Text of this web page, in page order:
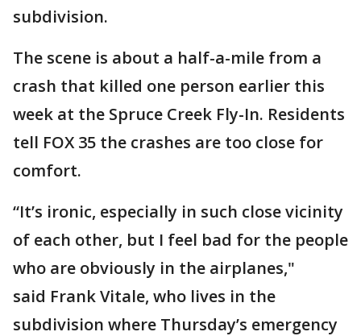
subdivision.
The scene is about a half-a-mile from a
crash that killed one person earlier this
week at the Spruce Creek Fly-In. Residents
tell FOX 35 the crashes are too close for
comfort.
“It’s ironic, especially in such close vicinity
of each other, but I feel bad for the people
who are obviously in the airplanes,"
said Frank Vitale, who lives in the
subdivision where Thursday’s emergency